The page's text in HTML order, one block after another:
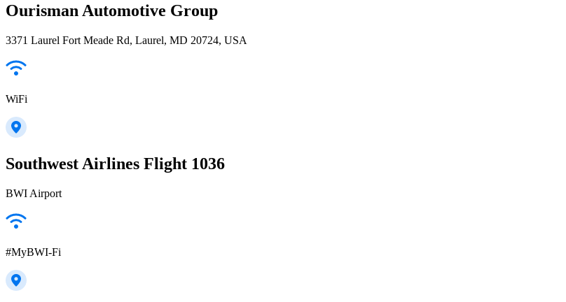
Ourisman Automotive Group
3371 Laurel Fort Meade Rd, Laurel, MD 20724, USA
WiFi
Southwest Airlines Flight 1036
BWI Airport
#MyBWI-Fi